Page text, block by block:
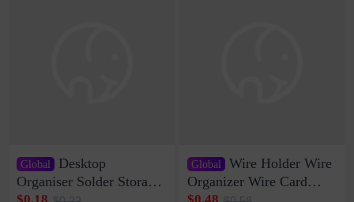
Global
Desktop
Organiser Solder Storage
Global Wire Holder Wire
Organizer Wire Card